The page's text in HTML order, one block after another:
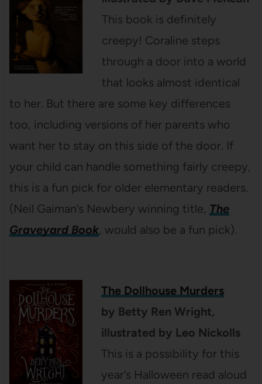
This book is definitely
creepy! Coraline steps
through a door into a world
that looks almost identical
to her. But there are some key differences
too, including versions of her parents who
want her to stay on this side of the door. If
your child can handle something fairly creepy,
this is a fun pick for older elementary readers.
(Neil Gaiman’s Newbery winning title, The
Graveyard Book, would also be a fun pick).
The Dollhouse Murders
by Betty Ren Wright,
illustrated by Leo Nickolls
This is a possibility for this
year’s Halloween read aloud